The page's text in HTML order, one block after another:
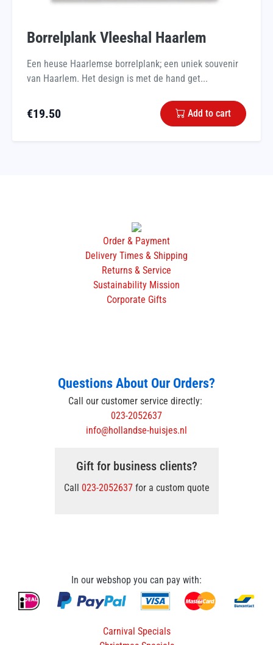
Borrelplank Vleeshal Haarlem
Een heuse Haarlemse borrelplank; een uniek souvenir
van Haarlem. Het design is met de hand get...
€19.50 Add to cart
Order & Payment
Delivery Times & Shipping
Returns & Service
Sustainability Mission
Corporate Gifts
Questions About Our Orders?
Call our customer service directly:
023-2052637
info@hollandse-huisjes.nl
Gift for business clients?
Call 023-2052637for a custom quote
In our webshop you can pay with:
Carnival Specials